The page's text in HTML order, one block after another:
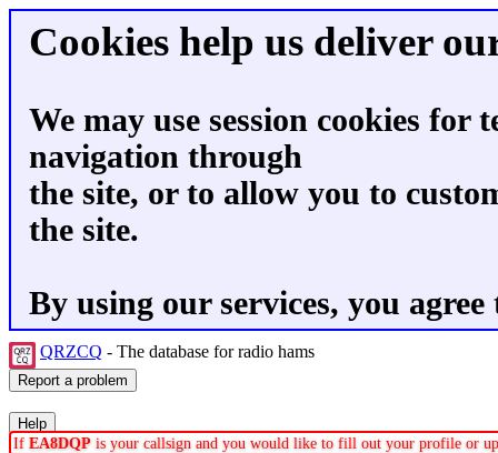
Cookies help us deliver
We may use session cookies for
navigation through
the site, or to allow you to
the site.
By using our services, you
QRZCQ - The database for radio hams
If EA8DQP is your callsign and you would like to fill out your profile or